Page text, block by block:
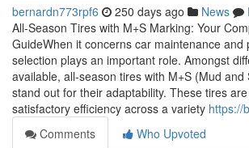
bernardn773rpf6 250 days ago News
All-Season Tires with M+S Marking: Your
GuideWhen it concerns car maintenance and
selection plays an important role. Amongst
available, all-season tires with M+S (Mud and
stand out for their adaptability. These tires
satisfactory efficiency across a variety https://
Comments
Who Upvoted